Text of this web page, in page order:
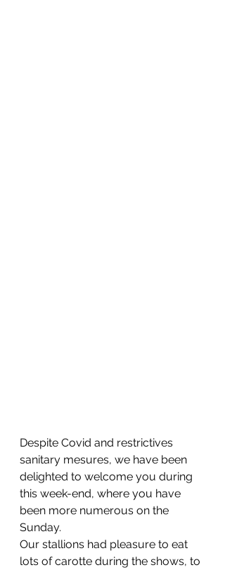
Despite Covid and restrictives
sanitary mesures, we have been
delighted to welcome you during
this week-end, where you have
been more numerous on the
Sunday.
Our stallions had pleasure to eat
lots of carotte during the shows, to